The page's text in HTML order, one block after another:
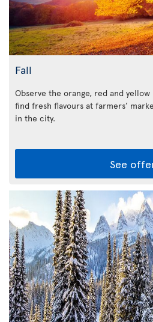
Fall
Observe the orange, red and
find fresh flavours at farmers’
in the city.
See